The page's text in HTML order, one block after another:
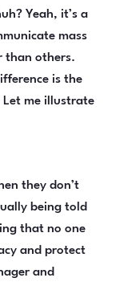
Yeah, it’s a
mass
than others.
is the
me illustrate
they don’t
being told
that no one
and protect
and